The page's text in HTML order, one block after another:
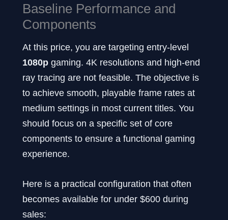
Baseline Performance and
Components
At this price, you are targeting entry-level
1080p gaming. 4K resolutions and high-end
ray tracing are not feasible. The objective is
to achieve smooth, playable frame rates at
medium settings in most current titles. You
should focus on a specific set of core
components to ensure a functional gaming
experience.
Here is a practical configuration that often
becomes available for under $600 during
sales: